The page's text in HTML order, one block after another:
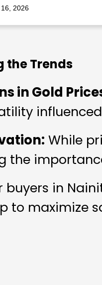
2026
the Trends
in Gold
While
the
buyers in
to maximize